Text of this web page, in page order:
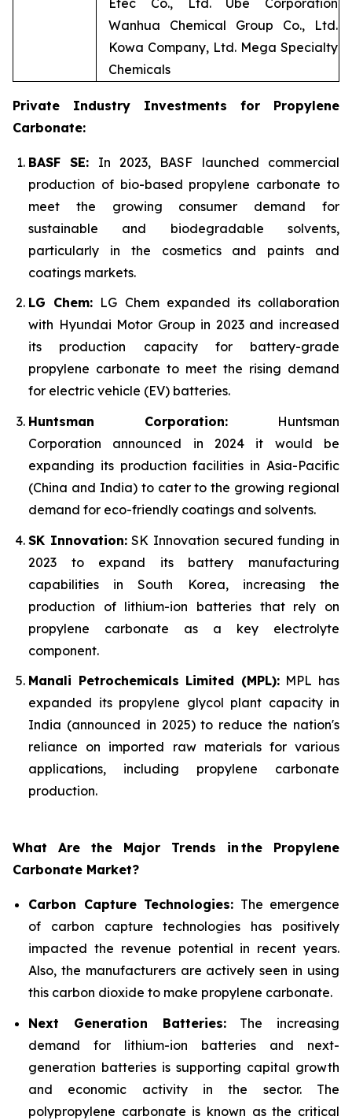
Wanhua Chemical Group Co., Ltd.
Kowa Company, Ltd. Mega Specialty
Chemicals
Private Industry Investments for Propylene
Carbonate:
BASF SE: In 2023, BASF launched commercial
production of bio-based propylene carbonate to
meet the growing consumer demand for
sustainable and biodegradable solvents,
particularly in the cosmetics and paints and
coatings markets.
LG Chem: LG Chem expanded its collaboration
with Hyundai Motor Group in 2023 and increased
its production capacity for battery-grade
propylene carbonate to meet the rising demand
for electric vehicle (EV) batteries.
Huntsman Corporation: Huntsman
Corporation announced in 2024 it would be
expanding its production facilities in Asia-Pacific
(China and India) to cater to the growing regional
demand for eco-friendly coatings and solvents.
SK Innovation:SK Innovation secured funding in
2023 to expand its battery manufacturing
capabilities in South Korea, increasing the
production of lithium-ion batteries that rely on
propylene carbonate as a key electrolyte
component.
Manali Petrochemicals Limited (MPL):MPL has
expanded its propylene glycol plant capacity in
India (announced in 2025) to reduce the nation's
reliance on imported raw materials for various
applications, including propylene carbonate
production.
What Are the Major Trends in the Propylene
Carbonate Market?
Carbon Capture Technologies: The emergence
of carbon capture technologies has positively
impacted the revenue potential in recent years.
Also, the manufacturers are actively seen in using
this carbon dioxide to make propylene carbonate.
Next Generation Batteries:The increasing
demand for lithium-ion batteries and next-
generation batteries is supporting capital growth
and economic activity in the sector. The
polypropylene carbonate is known as the critical